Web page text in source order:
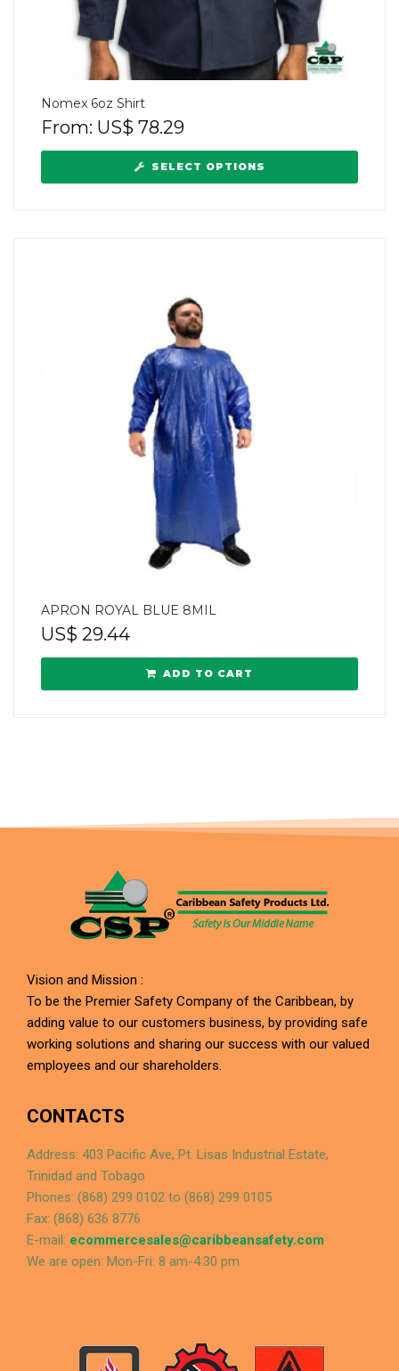
Nomex 6oz Shirt
From: US$ 78.29
SELECT OPTIONS
APRON ROYAL BLUE 8MIL
US$ 29.44
ADD TO CART
Vision and Mission :
To be the Premier Safety Company of the Caribbean, by
adding value to our customers business, by providing safe
working solutions and sharing our success with our valued
employees and our shareholders.
CONTACTS
Address: 403 Pacific Ave, Pt. Lisas Industrial Estate,
Trinidad and Tobago
Phones: (868) 299 0102 to (868) 299 0105
Fax: (868) 636 8776
E-mail: ecommercesales@caribbeansafety.com
We are open: Mon-Fri: 8 am-4:30 pm